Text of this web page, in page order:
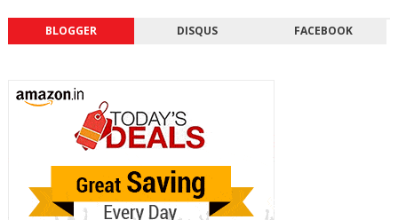
BLOGGER DISQUS FACEBOOK